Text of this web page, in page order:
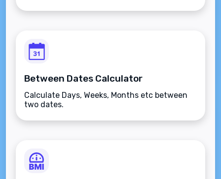
Between Dates Calculator
Calculate Days, Weeks, Months etc between
two dates.